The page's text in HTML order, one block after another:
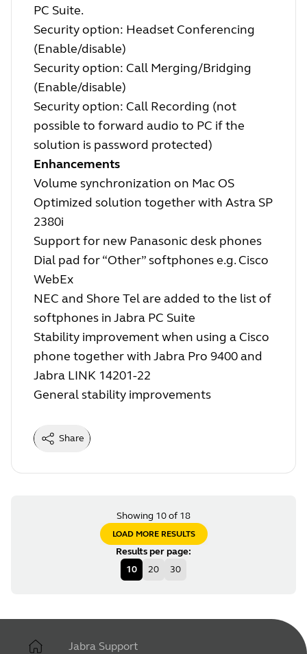
PC Suite.
Security option: Headset Conferencing
(Enable/disable)
Security option: Call Merging/Bridging
(Enable/disable)
Security option: Call Recording (not
possible to forward audio to PC if the
solution is password protected)
Enhancements
Volume synchronization on Mac OS
Optimized solution together with Astra SP
2380i
Support for new Panasonic desk phones
Dial pad for “Other” softphones e.g. Cisco
WebEx
NEC and Shore Tel are added to the list of
softphones in Jabra PC Suite
Stability improvement when using a Cisco
phone together with Jabra Pro 9400 and
Jabra LINK 14201-22
General stability improvements
Share
Showing 10 of 18
LOAD MORE RESULTS
Results per page:
10
20 30
Jabra Support